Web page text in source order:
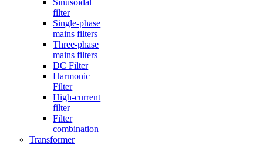
Sinusoidal
filter
Single-phase
mains filters
Three-phase
mains filters
DC Filter
Harmonic
Filter
High-current
filter
Filter
combination
Transformer